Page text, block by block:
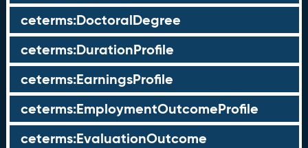
ceterms:DoctoralDegree
ceterms:DurationProfile
ceterms:EarningsProfile
ceterms:EmploymentOutcomeProfile
ceterms:EvaluationOutcome